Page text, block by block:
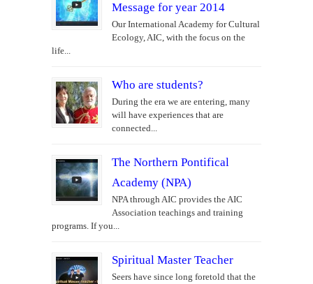
Message for year 2014
Our International Academy for Cultural
Ecology, AIC, with the focus on the
life...
Who are students?
During the era we are entering, many
will have experiences that are
connected...
The Northern Pontifical
Academy (NPA)
NPA through AIC provides the AIC
Association teachings and training
programs. If you...
Spiritual Master Teacher
Seers have since long foretold that the